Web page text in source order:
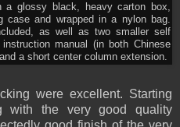
a glossy black, heavy carton box,
case and wrapped in a nylon bag.
as well as two smaller self
manual (in both Chinese
a short center column extension.
were excellent. Starting
with the very good quality